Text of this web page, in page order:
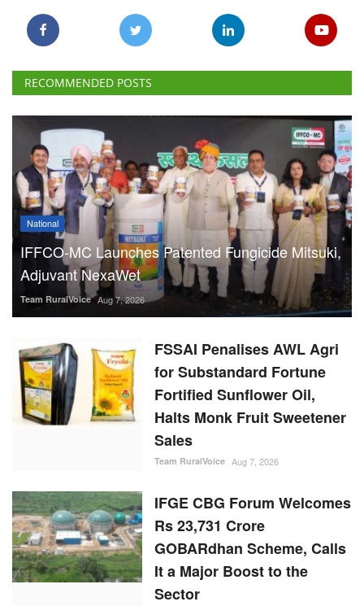
RECOMMENDED POSTS
National
IFFCO-MC Launches Patented Fungicide Mitsuki,
Adjuvant NexaWet
Team RuralVoice Aug 7, 2026
FSSAI Penalises AWL Agri
for Substandard Fortune
Fortified Sunflower Oil,
Halts Monk Fruit Sweetener
Sales
Team RuralVoice Aug 7, 2026
IFGE CBG Forum Welcomes
Rs 23,731 Crore
GOBARdhan Scheme, Calls
It a Major Boost to the
Sector